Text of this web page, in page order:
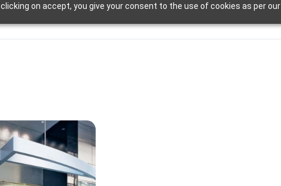
on accept, you give your consent to the use of cookies as per our